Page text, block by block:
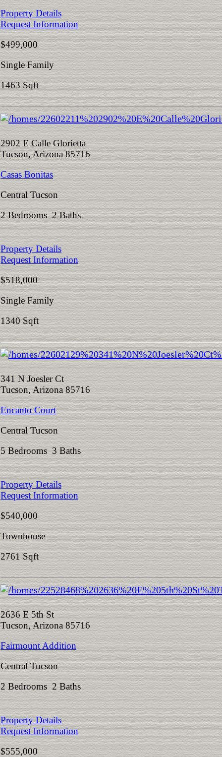
Property Details
Request Information
$499,000
Single Family
1463 Sqft
2902 E Calle Glorietta
Tucson, Arizona 85716
Casas Bonitas
Central Tucson
2 Bedrooms 2 Baths
Property Details
Request Information
$518,000
Single Family
1340 Sqft
341 N Joesler Ct
Tucson, Arizona 85716
Encanto Court
Central Tucson
5 Bedrooms 3 Baths
Property Details
Request Information
$540,000
Townhouse
2761 Sqft
2636 E 5th St
Tucson, Arizona 85716
Fairmount Addition
Central Tucson
2 Bedrooms 2 Baths
Property Details
Request Information
$555,000